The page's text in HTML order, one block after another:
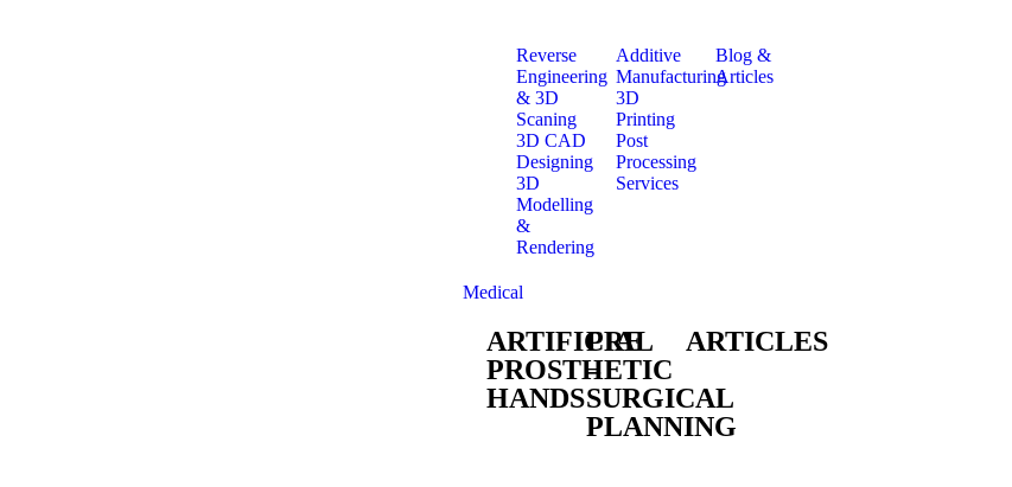
Reverse
Engineering
& 3D
Scaning
3D CAD
Designing
3D
Modelling
&
Rendering
Additive
Manufacturing
3D
Printing
Post
Processing
Services
Blog &
Articles
Medical
ARTIFICIAL
PROSTHETIC
HANDS
PRE
–
SURGICAL
PLANNING
ARTICLES